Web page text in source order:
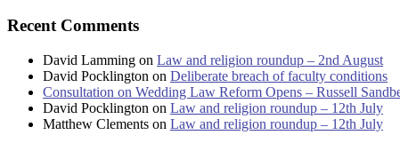
Recent Comments
David Lamming on Law and religion roundup – 2nd August
David Pocklington on Deliberate breach of faculty conditions
Consultation on Wedding Law Reform Opens – Russell
David Pocklington on Law and religion roundup – 12th July
Matthew Clements on Law and religion roundup – 12th July